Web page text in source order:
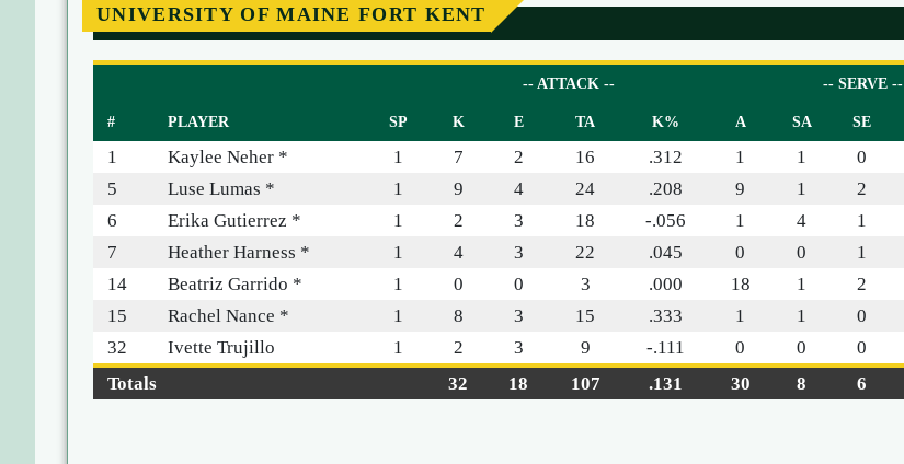
UNIVERSITY OF MAINE FORT KENT
-- ATTACK -- -- SERVE --
# PLAYER SP K E TA K% A SA SE
1 Kaylee Neher * 1 7 2 16 .312 1 1 0
5
Luse Lumas * 1 9 4 24 .208 9 1 2
6
Erika Gutierrez * 1 2 3 18 -.056 1 4 1
7
Heather Harness * 1 4 3 22 .045 0 0 1
14
Beatriz Garrido * 1 0 0 3 .000 18 1 2
15
Rachel Nance * 1 8 3 15 .333 1 1 0
32
Ivette Trujillo 1 2 3 9 -.111 0 0 0
Totals
32 18 107 .131 30 8 6